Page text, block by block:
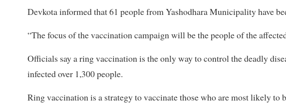
Devkota informed that 61 people from Yashodhara Municipality have
“The focus of the vaccination campaign will be the people of the
Officials say a ring vaccination is the only way to control the deadly
infected over 1,300 people.
Ring vaccination is a strategy to vaccinate those who are most likely to